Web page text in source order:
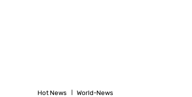
Hot News World-News